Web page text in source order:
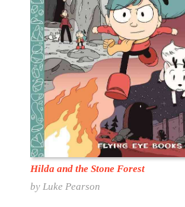
Hilda and the Stone Forest
by Luke Pearson